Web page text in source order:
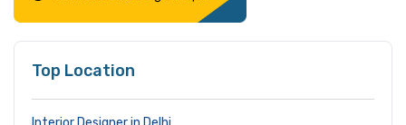
Top Location